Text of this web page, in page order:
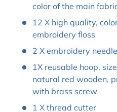
color of the main
12 X high quality,
embroidery floss
2 X embroidery
1X reusable hoop,
natural red wooden,
with brass screw
1 X thread cutter